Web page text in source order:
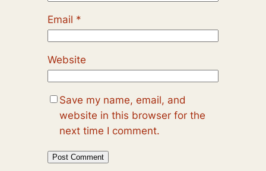
Email *
Website
Save my name, email, and
website in this browser for the
next time I comment.